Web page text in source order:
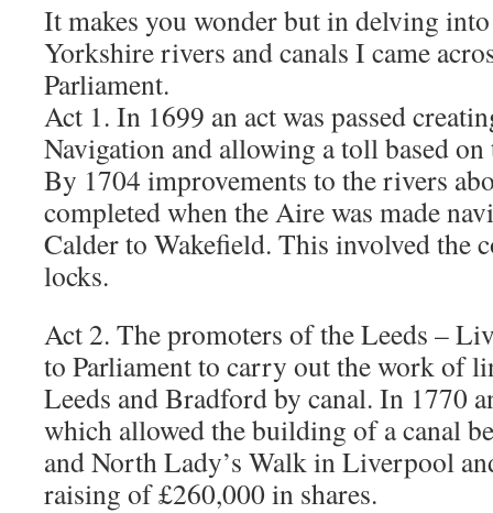
It makes you wonder but in delving
Yorkshire rivers and canals I came
Parliament.
Act 1. In 1699 an act was passed
Navigation and allowing a toll based on
By 1704 improvements to the rivers
completed when the Aire was made
Calder to Wakefield. This involved the
locks.
Act 2. The promoters of the Leeds –
to Parliament to carry out the work of
Leeds and Bradford by canal. In 1770
which allowed the building of a canal
and North Lady’s Walk in Liverpool
raising of £260,000 in shares.